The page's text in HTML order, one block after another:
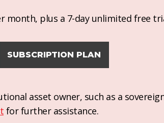
month, plus a 7-day unlimited free
SUBSCRIPTION PLAN
asset owner, such as a
for further assistance.